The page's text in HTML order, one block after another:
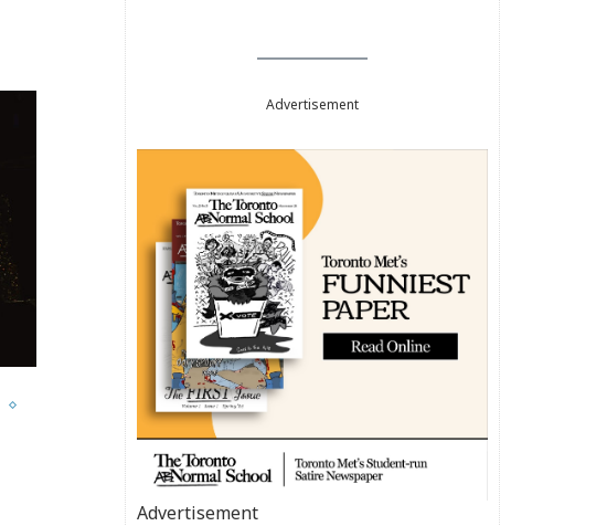
Advertisement
Advertisement